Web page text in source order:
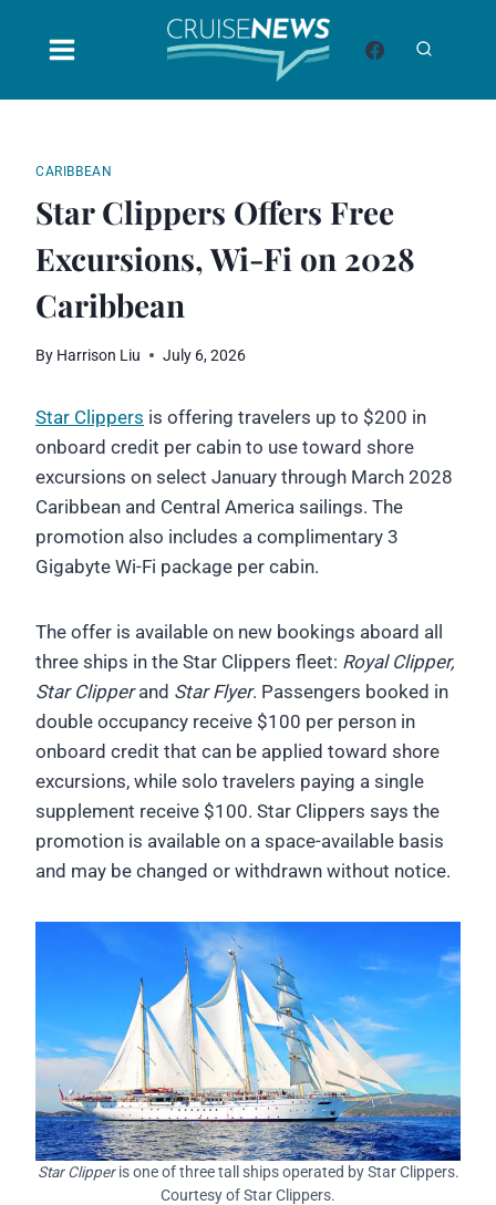
CARIBBEAN
Star Clippers Offers Free
Excursions, Wi-Fi on 2028
Caribbean
By Harrison Liu July 6, 2026
Star Clippers is offering travelers up to $200 in
onboard credit per cabin to use toward shore
excursions on select January through March 2028
Caribbean and Central America sailings. The
promotion also includes a complimentary 3
Gigabyte Wi-Fi package per cabin.
The offer is available on new bookings aboard all
three ships in the Star Clippers fleet: Royal Clipper,
Star Clipperand Star Flyer. Passengers booked in
double occupancy receive $100 per person in
onboard credit that can be applied toward shore
excursions, while solo travelers paying a single
supplement receive $100. Star Clippers says the
promotion is available on a space-available basis
and may be changed or withdrawn without notice.
Star Clipperis one of three tall ships operated by Star Clippers.
Courtesy of Star Clippers.